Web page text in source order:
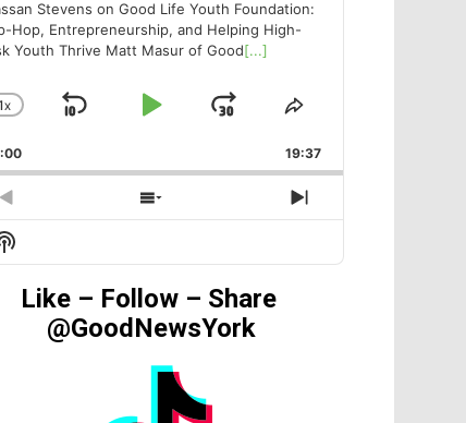
Stevens on Good Life Youth Foundation:
Hop, Entrepreneurship, and Helping High-
Youth Thrive Matt Masur of Good[...]
CHANGE
RATE
X
SKIP
PLAYJUMP
FORWARD
SHARE
EPISODE
19:37
PREVIOUS
EPISODE
SHOW
EPISODES
NEXT
EPISODE
Information
Like – Follow – Share
@GoodNewsYork